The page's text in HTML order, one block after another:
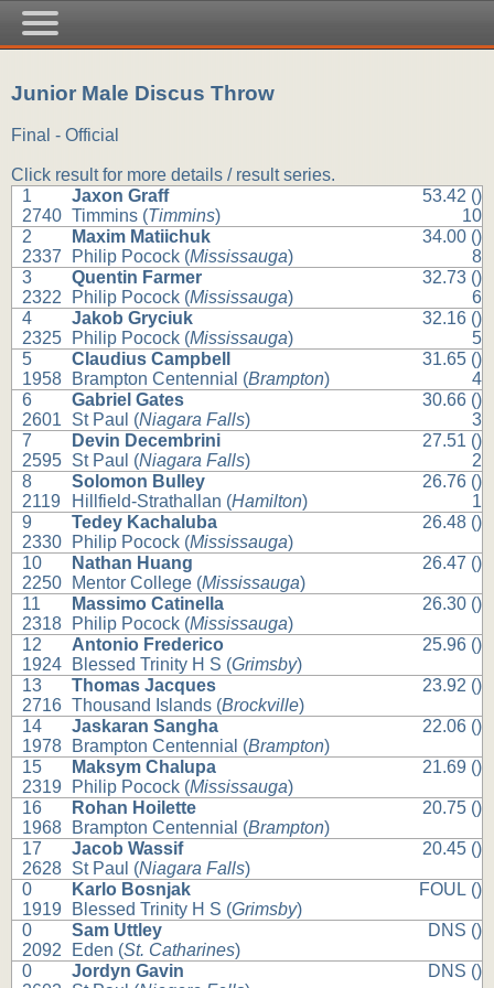
Junior Male Discus Throw
Final - Official
Click result for more details / result series.
1
2740
Jaxon Graff
Timmins (Timmins)
53.42 ()
10
2
2337
Maxim Matiichuk
Philip Pocock (Mississauga)
34.00 ()
8
3
2322
Quentin Farmer
Philip Pocock (Mississauga)
32.73 ()
6
4
2325
Jakob Gryciuk
Philip Pocock (Mississauga)
32.16 ()
5
5
1958
Claudius Campbell
Brampton Centennial (Brampton)
31.65 ()
4
6
2601
Gabriel Gates
St Paul (Niagara Falls)
30.66 ()
3
7
2595
Devin Decembrini
St Paul (Niagara Falls)
27.51 ()
2
8
2119
Solomon Bulley
Hillfield-Strathallan (Hamilton)
26.76 ()
1
9
2330
Tedey Kachaluba
Philip Pocock (Mississauga)
26.48 ()
10
2250
Nathan Huang
Mentor College (Mississauga)
26.47 ()
11
2318
Massimo Catinella
Philip Pocock (Mississauga)
26.30 ()
12
1924
Antonio Frederico
Blessed Trinity H S (Grimsby)
25.96 ()
13
2716
Thomas Jacques
Thousand Islands (Brockville)
23.92 ()
14
1978
Jaskaran Sangha
Brampton Centennial (Brampton)
22.06 ()
15
2319
Maksym Chalupa
Philip Pocock (Mississauga)
21.69 ()
16
1968
Rohan Hoilette
Brampton Centennial (Brampton)
20.75 ()
17
2628
Jacob Wassif
St Paul (Niagara Falls)
20.45 ()
0
1919
Karlo Bosnjak
Blessed Trinity H S (Grimsby)
FOUL ()
0
2092
Sam Uttley
Eden (St. Catharines)
DNS ()
0
Jordyn Gavin
DNS ()